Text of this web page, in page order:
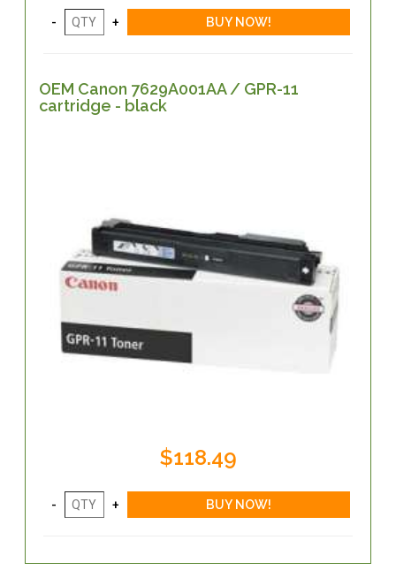
OEM Canon 7629A001AA / GPR-11
cartridge - black
$118.49